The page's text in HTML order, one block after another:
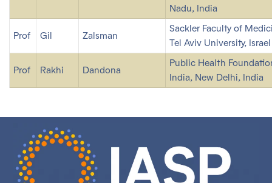
Nadu, India
Prof Gil Zalsman
Sackler Faculty of
Tel Aviv University, Israel
Prof Rakhi Dandona
Public Health
India, New Delhi, India